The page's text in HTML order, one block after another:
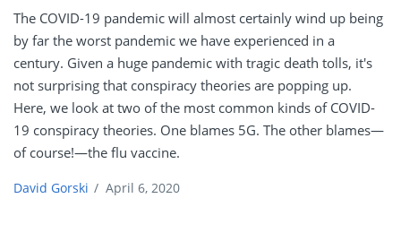
The COVID-19 pandemic will almost certainly wind up being
by far the worst pandemic we have experienced in a
century. Given a huge pandemic with tragic death tolls, it's
not surprising that conspiracy theories are popping up.
Here, we look at two of the most common kinds of COVID-
19 conspiracy theories. One blames 5G. The other blames—
of course!—the flu vaccine.
David Gorski / April 6, 2020